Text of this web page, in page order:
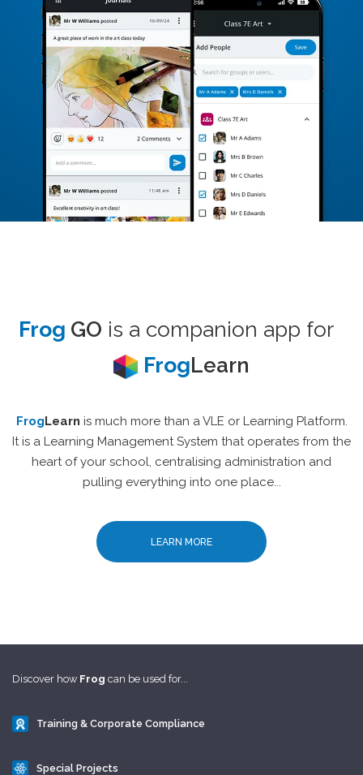
Frog GO is a companion app for
FrogLearn
FrogLearn is much more than a VLE or Learning Platform.
It is a Learning Management System that operates from the
heart of your school, centralising administration and
pulling everything into one place...
LEARN MORE
Discover how Frog can be used for...
Training & Corporate Compliance
Special Projects